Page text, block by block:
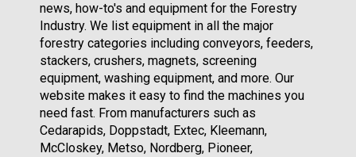
news, how-to's and equipment for the Forestry
Industry. We list equipment in all the major
forestry categories including conveyors, feeders,
stackers, crushers, magnets, screening
equipment, washing equipment, and more. Our
website makes it easy to find the machines you
need fast. From manufacturers such as
Cedarapids, Doppstadt, Extec, Kleemann,
McCloskey, Metso, Nordberg, Pioneer,